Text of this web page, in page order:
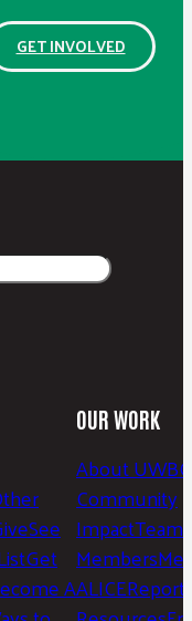
GET INVOLVED
See
Get
A
OUR WORK
About UWBC
Community
ImpactTeam
Members
ALICE